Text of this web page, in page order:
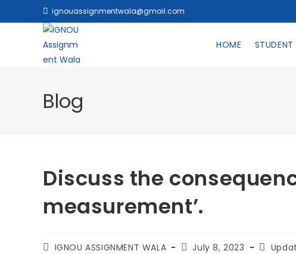
ignouassignmentwala@gmail.com
HOME STUDENT
Blog
Discuss the
measurement’.
IGNOU ASSIGNMENT WALA July 8, 2023